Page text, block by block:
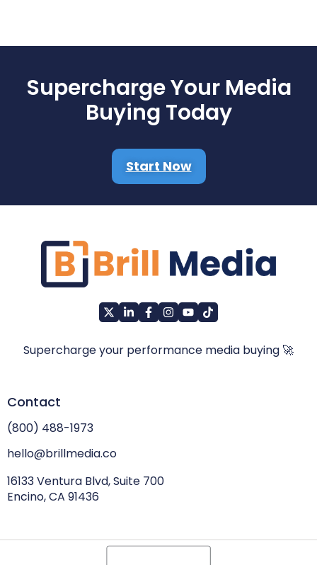
Supercharge Your Media
Buying Today
Start Now
Supercharge your performance media buying 🚀
Contact
(800) 488-1973
hello@brillmedia.co
16133 Ventura Blvd, Suite 700
Encino, CA 91436